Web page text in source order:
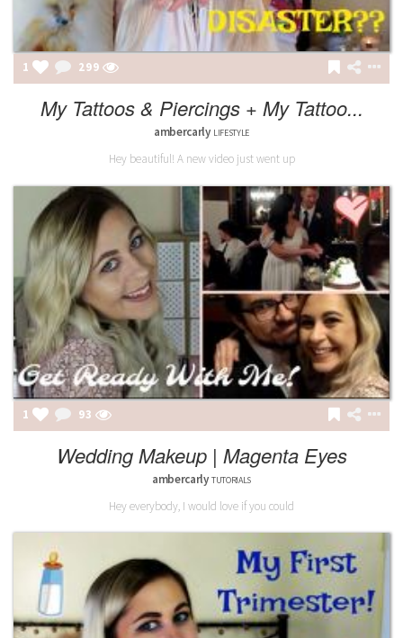
1 299
My Tattoos & Piercings + My Tattoo...
ambercarly LIFESTYLE
Hey beautiful! A new video just went up
1 93
Wedding Makeup | Magenta Eyes
ambercarly TUTORIALS
Hey everybody, I would love if you could